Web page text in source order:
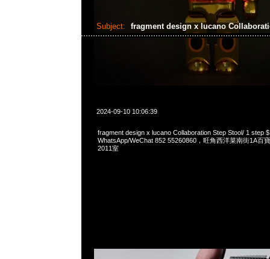
Subject: fragment design x lucano
2024-09-10 10:06:39
fragment design x lucano Collaboration Step Stool/ 1 step
WhatsApp/WeChat 852 55260860，旺角西洋菜南街1A百
2011室